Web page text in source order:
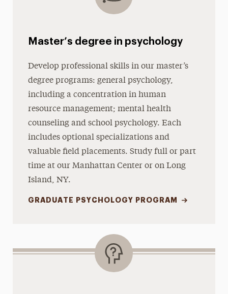
Master’s degree in psychology
Develop professional skills in our master’s
degree programs: general psychology,
including a concentration in human
resource management; mental health
counseling and school psychology. Each
includes optional specializations and
valuable field placements. Study full or part
time at our Manhattan Center or on Long
Island, NY.
GRADUATE PSYCHOLOGY PROGRAM